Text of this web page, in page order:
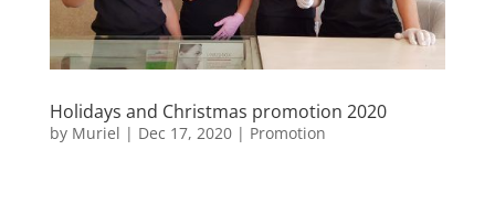
Holidays and Christmas promotion 2020
by Muriel | Dec 17, 2020| Promotion